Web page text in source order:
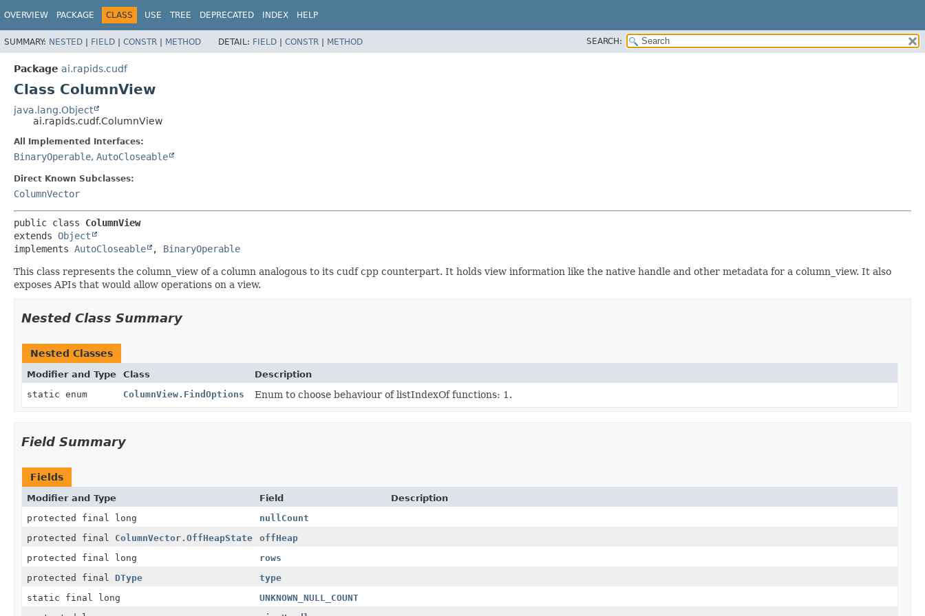
OVERVIEW PACKAGE CLASS USE TREE DEPRECATED INDEX HELP
SUMMARY: NESTED | FIELD | CONSTR | METHOD DETAIL: FIELD | CONSTR | METHOD SEARCH:
Package ai.rapids.cudf
Class ColumnView
java.lang.Object
ai.rapids.cudf.ColumnView
All Implemented Interfaces:
BinaryOperable, AutoCloseable
Direct Known Subclasses:
ColumnVector
public class ColumnView
extends Object
implements AutoCloseable , BinaryOperable
This class represents the column_view of a column analogous to its cudf cpp counterpart. It holds view information like the native handle and other metadata for a column_view. It also
exposes APIs that would allow operations on a view.
Nested Class Summary
Nested Classes
Modifier and Type Class
Description
static enum
ColumnView.FindOptions Enum to choose behaviour of listIndexOf functions: 1.
Field Summary
Fields
Modifier and Type Field
Description
protected final long
nullCount
protected final ColumnVector.OffHeapState
offHeap
protected final long
rows
protected final DType
type
static final long
UNKNOWN_NULL_COUNT